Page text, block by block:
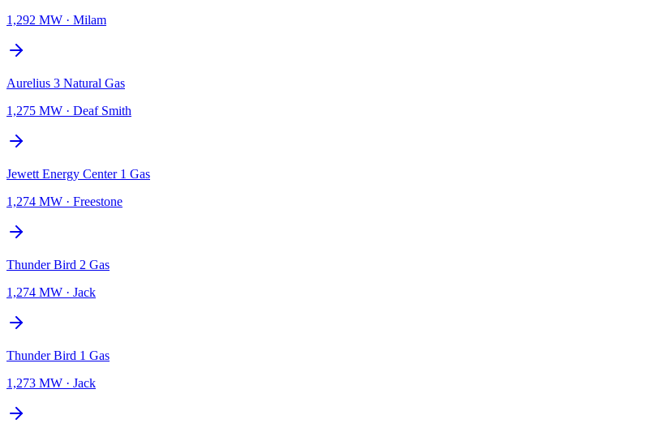
1,292 MW · Milam
Aurelius 3 Natural Gas
1,275 MW · Deaf Smith
Jewett Energy Center 1 Gas
1,274 MW · Freestone
Thunder Bird 2 Gas
1,274 MW · Jack
Thunder Bird 1 Gas
1,273 MW · Jack